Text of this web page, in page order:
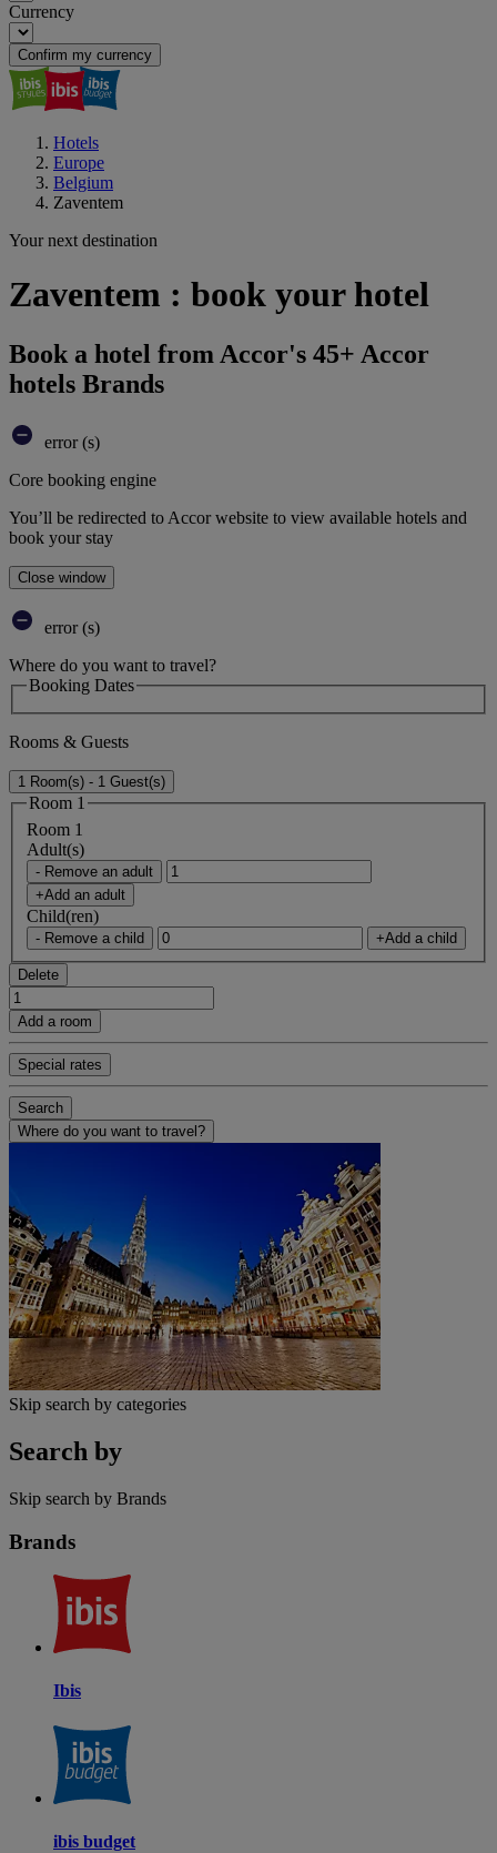
Currency
Confirm my currency
Hotels
Europe
Belgium
Zaventem
Your next destination
Zaventem : book your hotel
Book a hotel from Accor's 45+ Accor
hotels Brands
error (s)
Core booking engine
You’ll be redirected to Accor website to view available hotels and
book your stay
Close window
error (s)
Where do you want to travel?
Booking Dates
Rooms & Guests
1 Room(s) - 1 Guest(s)
Room 1
Room 1
Adult(s)
- Remove an adult
+Add an adult
Child(ren)
- Remove a child +Add a child
Delete
Add a room
Special rates
Search
Where do you want to travel?
Skip search by categories
Search by
Skip search by Brands
Brands
Ibis
ibis budget